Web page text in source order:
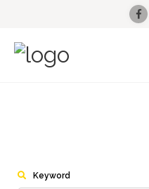
Keyword